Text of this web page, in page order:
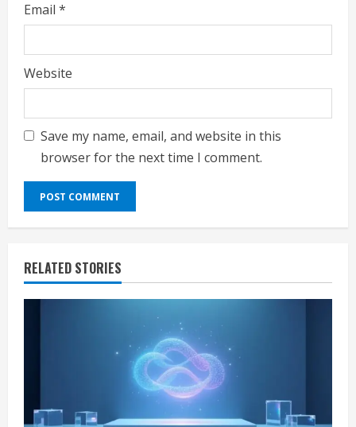
Email *
Website
Save my name, email, and website in this
browser for the next time I comment.
RELATED STORIES